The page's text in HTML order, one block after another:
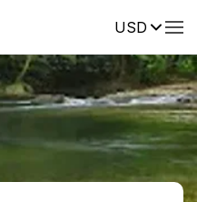
USDReviews